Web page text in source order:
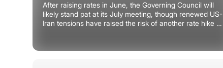
After raising rates in June, the Governing Council will
likely stand pat at its July meeting, though renewed US-
Iran tensions have raised the risk of another rate hike in